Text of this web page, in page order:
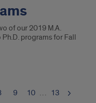
of our 2019 M.A.
programs for Fall
9 10 … 13